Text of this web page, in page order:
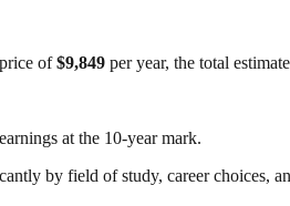
of$9,849 per year, the total
at the 10-year mark.
by field of study, career choices,